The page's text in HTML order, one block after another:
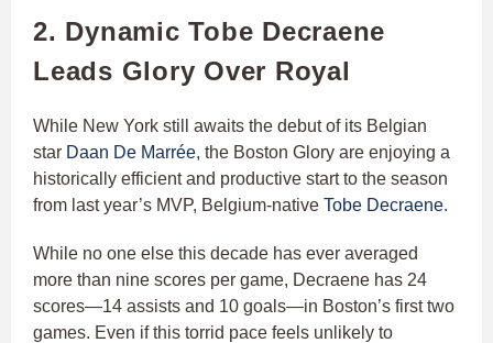
2. Dynamic Tobe Decraene
Leads Glory Over Royal
While New York still awaits the debut of its Belgian
star Daan De Marrée, the Boston Glory are enjoying a
historically efficient and productive start to the season
from last year’s MVP, Belgium-native Tobe Decraene.
While no one else this decade has ever averaged
more than nine scores per game, Decraene has 24
scores—14 assists and 10 goals—in Boston’s first two
games. Even if this torrid pace feels unlikely to